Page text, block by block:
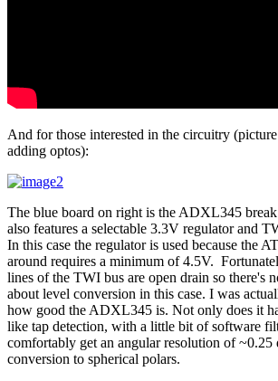
And for those interested in the circuitry
adding optos):
The blue board on right is the ADXL345
also features a selectable 3.3V regulator and
In this case the regulator is used because the
around requires a minimum of 4.5V.
lines of the TWI bus are open drain so there's
about level conversion in this case. I was
how good the ADXL345 is. Not only does it
like tap detection, with a little bit of software
comfortably get an angular resolution of ~0.25
conversion to spherical polars.